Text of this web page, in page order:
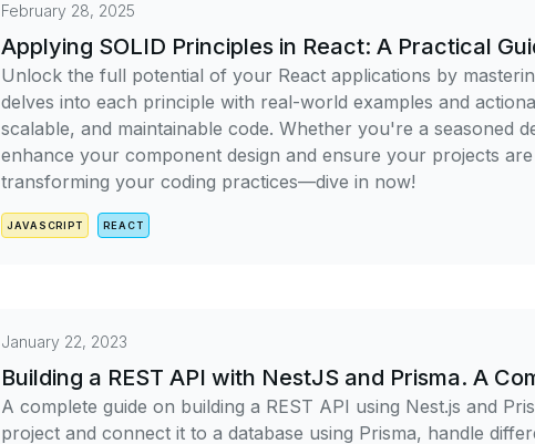
February 28, 2025
Applying SOLID Principles in React: A Practical
Unlock the full potential of your React applications by
delves into each principle with real-world examples and
scalable, and maintainable code. Whether you're a seasoned
enhance your component design and ensure your projects
transforming your coding practices—dive in now!
JAVASCRIPT REACT
January 22, 2023
Building a REST API with NestJS and Prisma. A
A complete guide on building a REST API using Nest.js and
project and connect it to a database using Prisma, handle